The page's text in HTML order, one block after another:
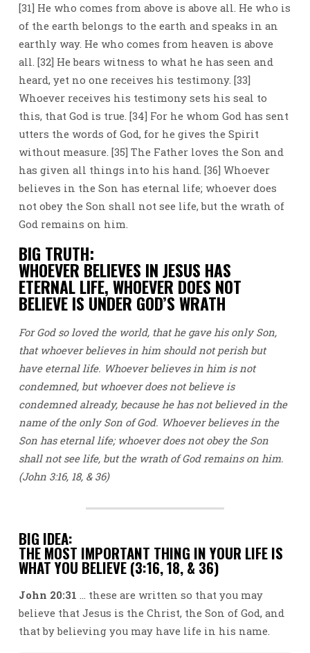
[31] He who comes from above is above all. He who is
of the earth belongs to the earth and speaks in an
earthly way. He who comes from heaven is above
all. [32] He bears witness to what he has seen and
heard, yet no one receives his testimony. [33]
Whoever receives his testimony sets his seal to
this, that God is true. [34] For he whom God has sent
utters the words of God, for he gives the Spirit
without measure. [35] The Father loves the Son and
has given all things into his hand. [36] Whoever
believes in the Son has eternal life; whoever does
not obey the Son shall not see life, but the wrath of
God remains on him.
BIG TRUTH:
WHOEVER BELIEVES IN JESUS HAS
ETERNAL LIFE, WHOEVER DOES NOT
BELIEVE IS UNDER GOD’S WRATH
For God so loved the world, that he gave his only Son,
that whoever believes in him should not perish but
have eternal life. Whoever believes in him is not
condemned, but whoever does not believe is
condemned already, because he has not believed in the
name of the only Son of God. Whoever believes in the
Son has eternal life; whoever does not obey the Son
shall not see life, but the wrath of God remains on him.
(John 3:16, 18, & 36)
BIG IDEA:
THE MOST IMPORTANT THING IN YOUR LIFE IS
WHAT YOU BELIEVE (3:16, 18, & 36)
John 20:31 … these are written so that you may
believe that Jesus is the Christ, the Son of God, and
that by believing you may have life in his name.